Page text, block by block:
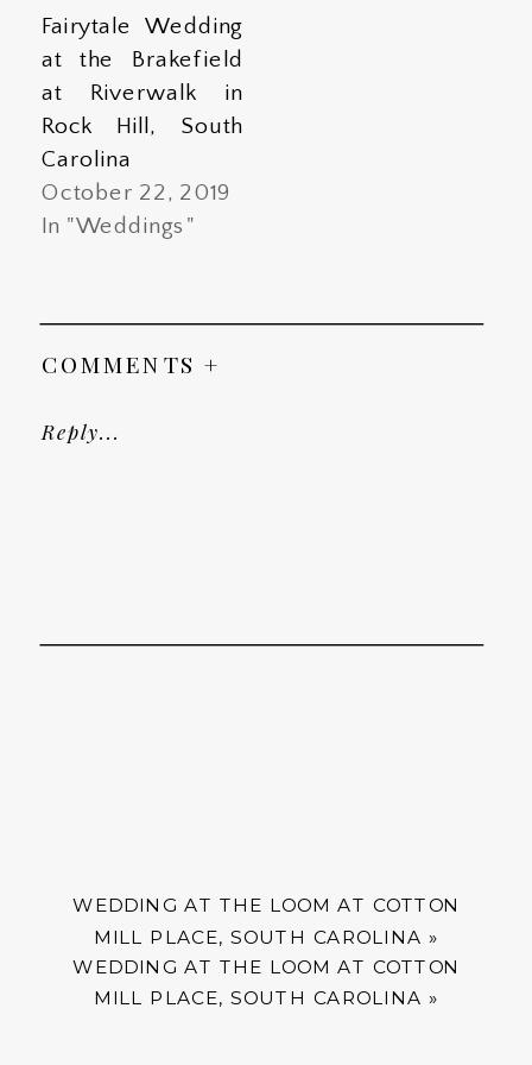
Fairytale Wedding
at the Brakefield
at Riverwalk in
Rock Hill, South
Carolina
October 22, 2019
In "Weddings"
COMMENTS +
Reply...
WEDDING AT THE LOOM AT COTTON
MILL PLACE, SOUTH CAROLINA »
WEDDING AT THE LOOM AT COTTON
MILL PLACE, SOUTH CAROLINA »